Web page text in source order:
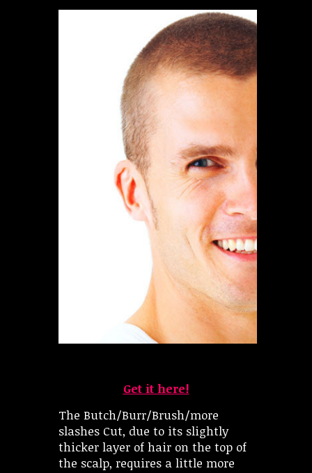
Get it here!
The Butch/Burr/Brush/more
slashes Cut, due to its slightly
thicker layer of hair on the top of
the scalp, requires a little more